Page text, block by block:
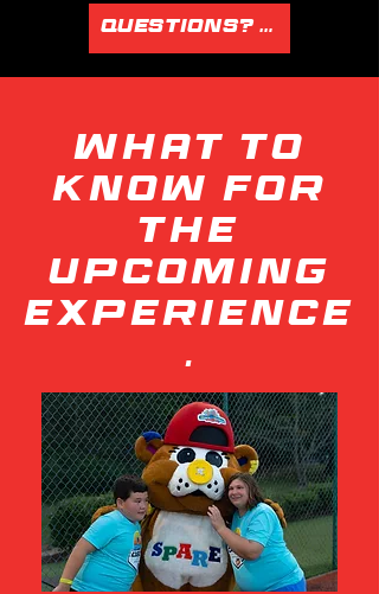
Questions? Email Tim
what to
know for
the
upcoming
experience
.